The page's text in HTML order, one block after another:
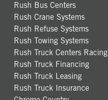
Rush Bus Centers
Rush Crane Systems
Rush Refuse Systems
Rush Towing Systems
Rush Truck Centers Racing
Rush Truck Financing
Rush Truck Leasing
Rush Truck Insurance